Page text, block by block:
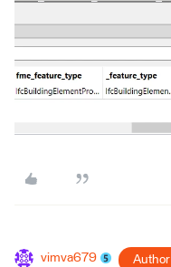
vimva679 Author